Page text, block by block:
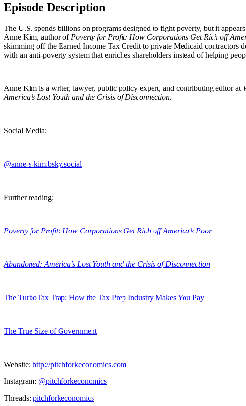
Episode Description
The U.S. spends billions on programs designed to fight poverty, but it
Anne Kim, author ofPoverty for Profit: How Corporations Get Rich off
skimming off the Earned Income Tax Credit to private Medicaid contractors
with an anti-poverty system that enriches shareholders instead of helping
Anne Kim is a writer, lawyer, public policy expert, and contributing editor at
America’s Lost Youth and the Crisis of Disconnection.
Social Media:
@anne-s-kim.bsky.social
Further reading:
Poverty for Profit: How Corporations Get Rich off America’s Poor
Abandoned: America’s Lost Youth and the Crisis of Disconnection
The TurboTax Trap: How the Tax Prep Industry Makes You Pay
The True Size of Government
Website: http://pitchforkeconomics.com
Instagram: @pitchforkeconomics
Threads: pitchforkeconomics